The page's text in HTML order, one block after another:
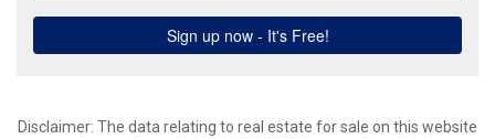
Disclaimer: The data relating to real estate for sale on this website